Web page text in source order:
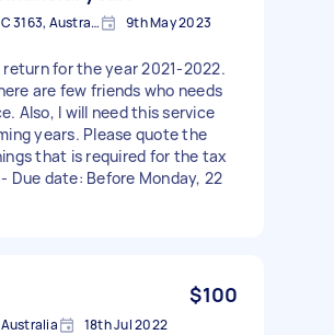
Glen Huntly VIC 3163, Australia 9th May 2023
return for the year 2021-2022.
are few friends who needs
Also, I will need this service
years. Please quote the
that is required for the tax
Due date: Before Monday, 22
$100
18th Jul 2022